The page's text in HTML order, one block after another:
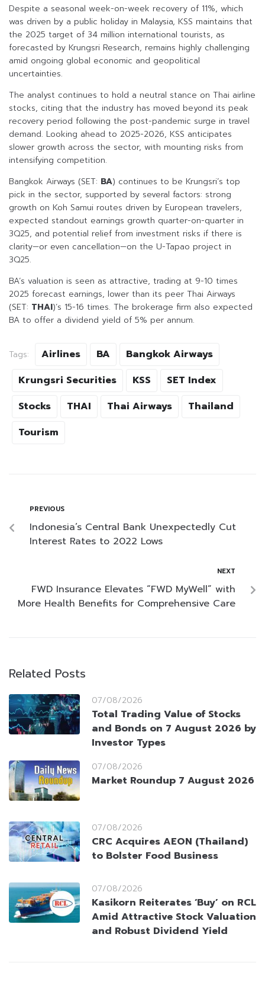
Despite a seasonal week-on-week recovery of 11%, which
was driven by a public holiday in Malaysia, KSS maintains that
the 2025 target of 34 million international tourists, as
forecasted by Krungsri Research, remains highly challenging
amid ongoing global economic and geopolitical
uncertainties.
The analyst continues to hold a neutral stance on Thai airline
stocks, citing that the industry has moved beyond its peak
recovery period following the post-pandemic surge in travel
demand. Looking ahead to 2025-2026, KSS anticipates
slower growth across the sector, with mounting risks from
intensifying competition.
Bangkok Airways (SET: BA) continues to be Krungsri’s top
pick in the sector, supported by several factors: strong
growth on Koh Samui routes driven by European travelers,
expected standout earnings growth quarter-on-quarter in
3Q25, and potential relief from investment risks if there is
clarity—or even cancellation—on the U-Tapao project in
3Q25.
BA’s valuation is seen as attractive, trading at 9-10 times
2025 forecast earnings, lower than its peer Thai Airways
(SET: THAI)’s 15-16 times. The brokerage firm also expected
BA to offer a dividend yield of 5% per annum.
Tags: Airlines BA
Bangkok Airways
Krungsri Securities
KSS
SET Index
Stocks
THAI Thai Airways
Thailand
Tourism
PREVIOUS
Indonesia’s Central Bank Unexpectedly Cut
Interest Rates to 2022 Lows
NEXT
FWD Insurance Elevates “FWD MyWell” with
More Health Benefits for Comprehensive Care
Related Posts
07/08/2026
Total Trading Value of Stocks
and Bonds on 7 August 2026 by
Investor Types
07/08/2026
Market Roundup 7 August 2026
07/08/2026
CRC Acquires AEON (Thailand)
to Bolster Food Business
07/08/2026
Kasikorn Reiterates ‘Buy’ on RCL
Amid Attractive Stock Valuation
and Robust Dividend Yield